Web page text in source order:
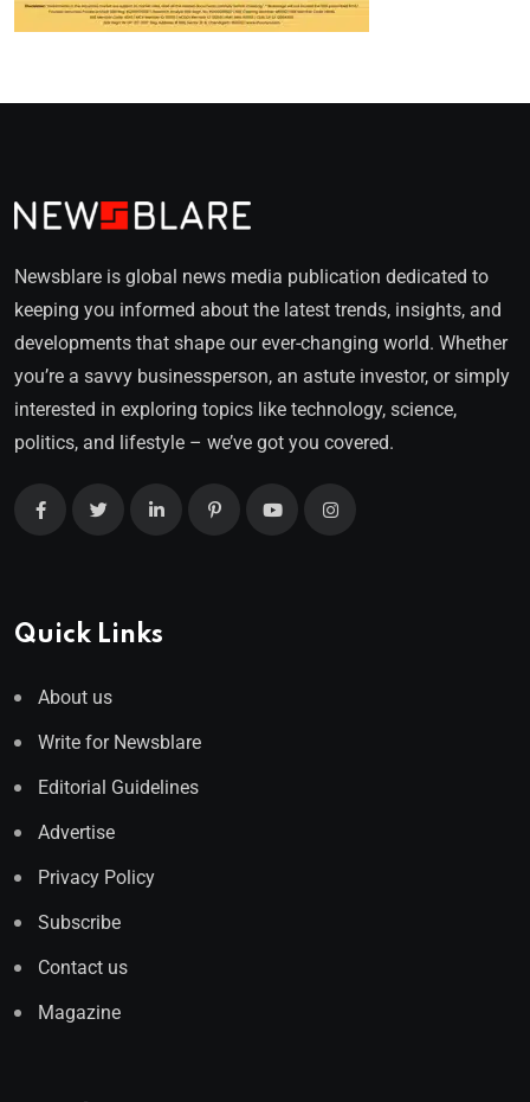
Newsblare is global news media publication dedicated to
keeping you informed about the latest trends, insights, and
developments that shape our ever-changing world. Whether
you’re a savvy businessperson, an astute investor, or simply
interested in exploring topics like technology, science,
politics, and lifestyle – we’ve got you covered.
Quick Links
About us
Write for Newsblare
Editorial Guidelines
Advertise
Privacy Policy
Subscribe
Contact us
Magazine